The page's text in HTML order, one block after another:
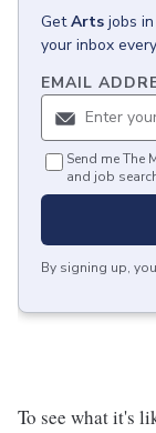
GetArts jobs in
your inbox
EMAIL
Send me The
and job
By signing up,
To see what it's